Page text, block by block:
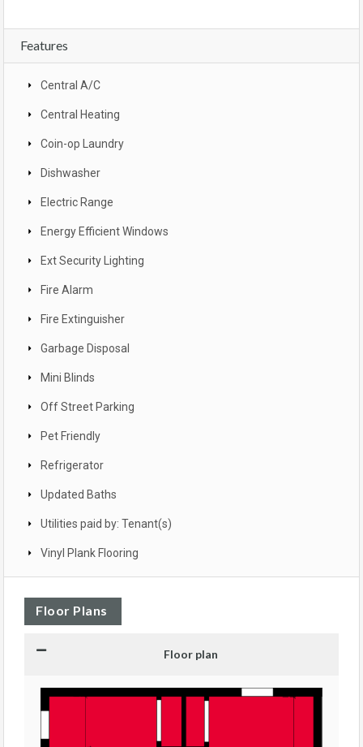
Features
Central A/C
Central Heating
Coin-op Laundry
Dishwasher
Electric Range
Energy Efficient Windows
Ext Security Lighting
Fire Alarm
Fire Extinguisher
Garbage Disposal
Mini Blinds
Off Street Parking
Pet Friendly
Refrigerator
Updated Baths
Utilities paid by: Tenant(s)
Vinyl Plank Flooring
Floor Plans
Floor plan